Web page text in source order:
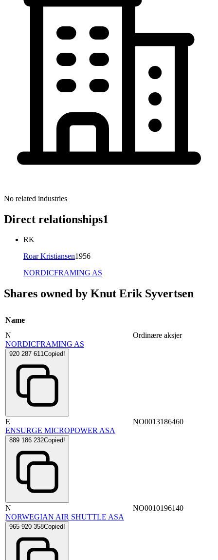
No related industries
Direct relationships1
RK
Roar Kristiansen1956
NORDICFRAMING AS
Shares owned by Knut Erik Syvertsen
Name
N
NORDICFRAMING AS
920 287 611Copied!
Ordinære aksjer
E
ENSURGE MICROPOWER ASA
889 186 232Copied!
NO0013186460
N
NORWEGIAN AIR SHUTTLE ASA
965 920 358Copied!
NO0010196140